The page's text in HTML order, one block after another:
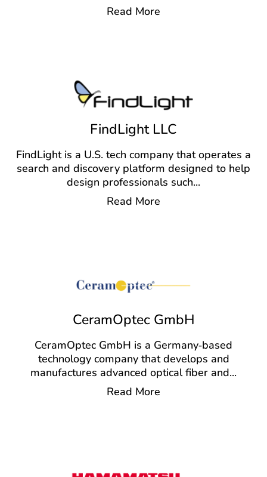
Read More
FindLight LLC
FindLight is a U.S. tech company that operates a
search and discovery platform designed to help
design professionals such...
Read More
CeramOptec GmbH
CeramOptec GmbH is a Germany‑based
technology company that develops and
manufactures advanced optical fiber and...
Read More